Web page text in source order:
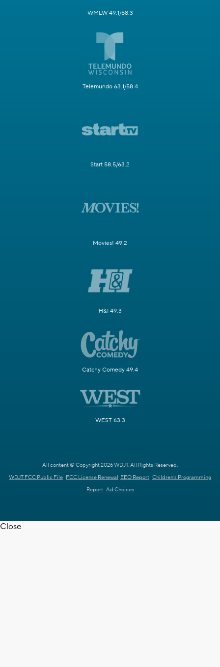
WMLW 49.1/58.3
Telemundo 63.1/58.4
Start 58.5/63.2
Movies! 49.2
H&I 49.3
Catchy Comedy 49.4
WEST 63.3
All content © Copyright 2026 WDJT. All Rights Reserved.
WDJT FCC Public File FCC License Renewal EEO Report Children's Programming
Report Ad Choices
Close